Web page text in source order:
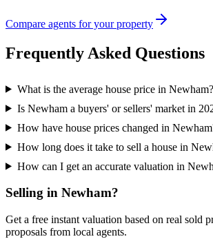
Compare agents for your property
Frequently Asked Questions
What is the average house price in Newham?
Is Newham a buyers' or sellers' market in
How have house prices changed in
How long does it take to sell a house in
How can I get an accurate valuation in
Selling in Newham?
Get a free instant valuation based on real sold
proposals from local agents.